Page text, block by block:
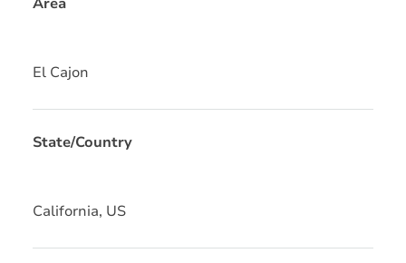
Area
El Cajon
State/Country
California, US